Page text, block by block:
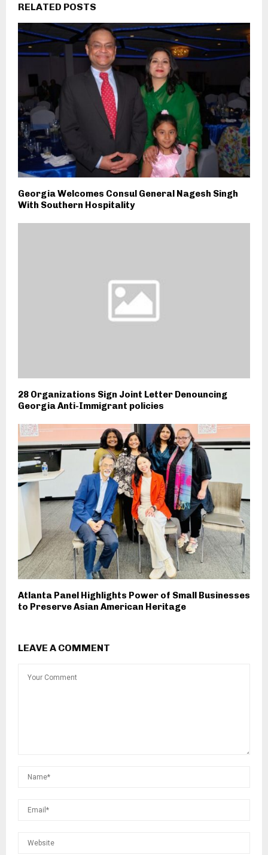
RELATED POSTS
Georgia Welcomes Consul General Nagesh Singh
With Southern Hospitality
28 Organizations Sign Joint Letter Denouncing
Georgia Anti-Immigrant policies
Atlanta Panel Highlights Power of Small Businesses
to Preserve Asian American Heritage
LEAVE A COMMENT